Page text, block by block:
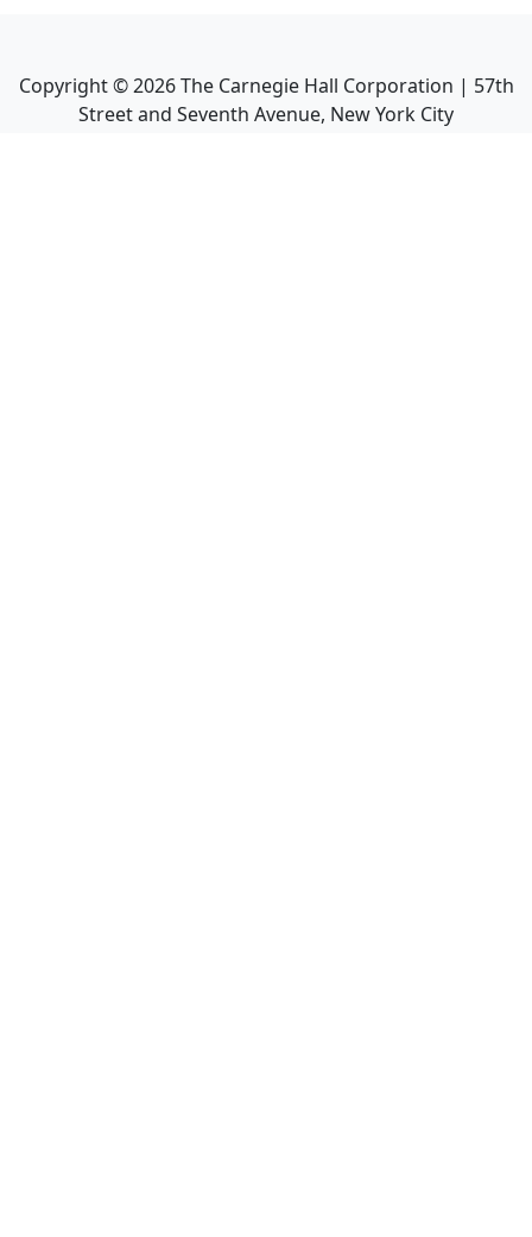
Copyright ©2026The Carnegie Hall Corporation | 57th
Street and Seventh Avenue, New York City